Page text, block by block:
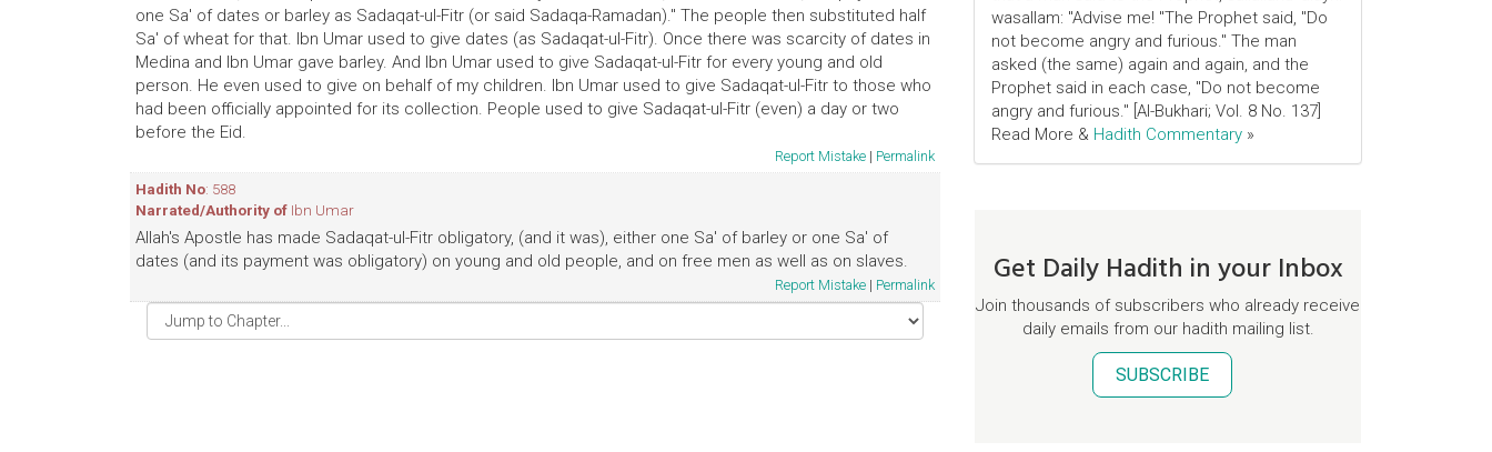
one Sa' of dates or barley as Sadaqat-ul-Fitr (or said Sadaqa-Ramadan)." The people then substituted half
Sa' of wheat for that. Ibn Umar used to give dates (as Sadaqat-ul-Fitr). Once there was scarcity of dates in
Medina and Ibn Umar gave barley. And Ibn Umar used to give Sadaqat-ul-Fitr for every young and old
person. He even used to give on behalf of my children. Ibn Umar used to give Sadaqat-ul-Fitr to those who
had been officially appointed for its collection. People used to give Sadaqat-ul-Fitr (even) a day or two
before the Eid.
Report Mistake | Permalink
Hadith No: 588
Narrated/Authority of Ibn Umar
Allah's Apostle has made Sadaqat-ul-Fitr obligatory, (and it was), either one Sa' of barley or one Sa' of
dates (and its payment was obligatory) on young and old people, and on free men as well as on slaves.
Report Mistake | Permalink
wasallam: "Advise me! "The Prophet said, "Do
not become angry and furious." The man
asked (the same) again and again, and the
Prophet said in each case, "Do not become
angry and furious." [Al-Bukhari; Vol. 8 No. 137]
Read More & Hadith Commentary »
Get Daily Hadith in your Inbox
Join thousands of subscribers who already receive
daily emails from our hadith mailing list.
SUBSCRIBE